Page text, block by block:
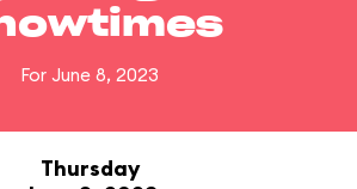
For June 8, 2023
Thursday